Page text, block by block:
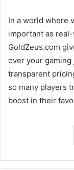
In a world where
important as
GoldZeus.com
over your
transparent
so many players
boost in their